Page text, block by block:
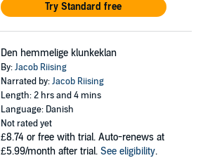
Try Standard free
Den hemmelige klunkeklan
By:Jacob Riising
Narrated by:Jacob Riising
Length: 2 hrs and 4 mins
Language: Danish
Not rated yet
£8.74 or free with trial. Auto-renews at
£5.99/month after trial. See eligibility.